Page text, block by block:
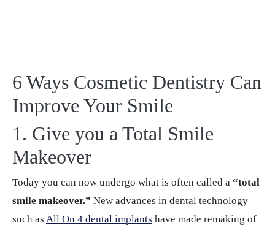
6 Ways Cosmetic Dentistry Can
Improve Your Smile
1. Give you a Total Smile
Makeover
Today you can now undergo what is often called a “total
smile makeover.” New advances in dental technology
such as All On 4 dental implants have made remaking of